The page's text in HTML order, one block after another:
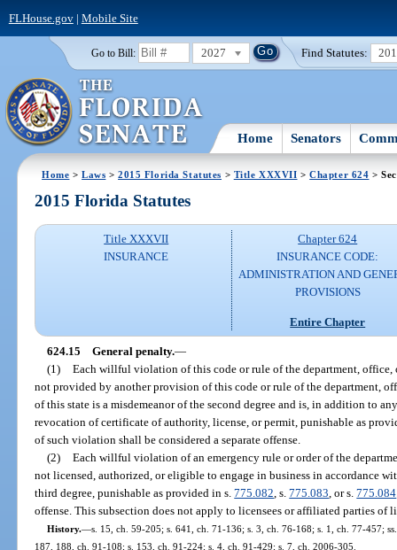
FLHouse.gov| Mobile Site
Go to Bill: 2027 Find Statutes:
Home Senators
Home >Laws >2015 Florida Statutes > Title XXXVII >Chapter 624 >
2015 Florida Statutes
Title XXXVII
INSURANCE
Chapter 624
INSURANCE CODE:
ADMINISTRATION AND
PROVISIONS
Entire Chapter
624.15 General penalty.—
(1) Each willful violation of this code or rule of the department, office,
not provided by another provision of this code or rule of the department,
of this state is a misdemeanor of the second degree and is, in addition to
revocation of certificate of authority, license, or permit, punishable as
of such violation shall be considered a separate offense.
(2) Each willful violation of an emergency rule or order of the
not licensed, authorized, or eligible to engage in business in accordance
third degree, punishable as provided in s.775.082 , s.775.083 , or s.775.084
offense. This subsection does not apply to licensees or affiliated parties of
History.—s. 15, ch. 59-205; s. 641, ch. 71-136; s. 3, ch. 76-168; s. 1, ch. 77-457;
187, 188, ch. 91-108; s. 153, ch. 91-224; s. 4, ch. 91-429; s. 7, ch. 2006-305.